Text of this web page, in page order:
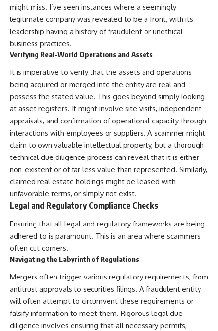
might miss. I’ve seen instances where a seemingly
legitimate company was revealed to be a front, with its
leadership having a history of fraudulent or unethical
business practices.
Verifying Real-World Operations and Assets
It is imperative to verify that the assets and operations
being acquired or merged into the entity are real and
possess the stated value. This goes beyond simply looking
at asset registers. It might involve site visits, independent
appraisals, and confirmation of operational capacity through
interactions with employees or suppliers. A scammer might
claim to own valuable intellectual property, but a thorough
technical due diligence process can reveal that it is either
non-existent or of far less value than represented. Similarly,
claimed real estate holdings might be leased with
unfavorable terms, or simply not exist.
Legal and Regulatory Compliance Checks
Ensuring that all legal and regulatory frameworks are being
adhered to is paramount. This is an area where scammers
often cut corners.
Navigating the Labyrinth of Regulations
Mergers often trigger various regulatory requirements, from
antitrust approvals to securities filings. A fraudulent entity
will often attempt to circumvent these requirements or
falsify information to meet them. Rigorous legal due
diligence involves ensuring that all necessary permits,